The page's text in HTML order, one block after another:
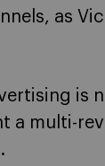
as
is
a multi-